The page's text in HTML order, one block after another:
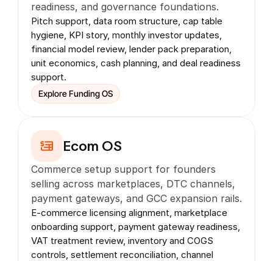
readiness, and governance foundations.
Pitch support, data room structure, cap table
hygiene, KPI story, monthly investor updates,
financial model review, lender pack preparation,
unit economics, cash planning, and deal readiness
support.
Explore Funding OS
Ecom OS
Commerce setup support for founders
selling across marketplaces, DTC channels,
payment gateways, and GCC expansion rails.
E-commerce licensing alignment, marketplace
onboarding support, payment gateway readiness,
VAT treatment review, inventory and COGS
controls, settlement reconciliation, channel